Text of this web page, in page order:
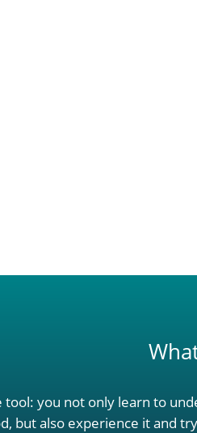
tool: you not only learn to
but also experience it and